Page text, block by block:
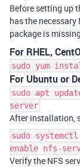
Before setting up
has the
package is
For RHEL,
sudo yum
For Ubuntu or
sudo apt
server
After installation,
sudo
enable nfs-
Verify the NFS